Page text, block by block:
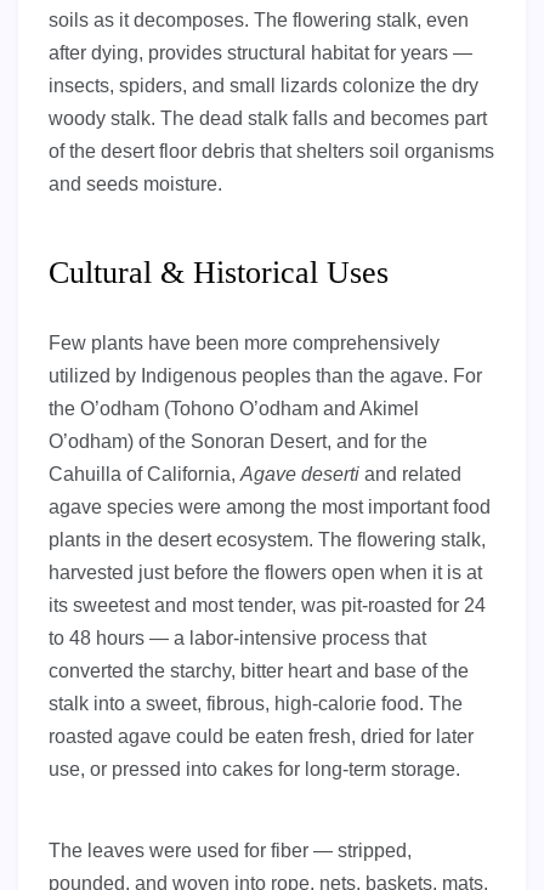
soils as it decomposes. The flowering stalk, even
after dying, provides structural habitat for years —
insects, spiders, and small lizards colonize the dry
woody stalk. The dead stalk falls and becomes part
of the desert floor debris that shelters soil organisms
and seeds moisture.
Cultural & Historical Uses
Few plants have been more comprehensively
utilized by Indigenous peoples than the agave. For
the O’odham (Tohono O’odham and Akimel
O’odham) of the Sonoran Desert, and for the
Cahuilla of California, Agave deserti and related
agave species were among the most important food
plants in the desert ecosystem. The flowering stalk,
harvested just before the flowers open when it is at
its sweetest and most tender, was pit-roasted for 24
to 48 hours — a labor-intensive process that
converted the starchy, bitter heart and base of the
stalk into a sweet, fibrous, high-calorie food. The
roasted agave could be eaten fresh, dried for later
use, or pressed into cakes for long-term storage.
The leaves were used for fiber — stripped,
pounded, and woven into rope, nets, baskets, mats,